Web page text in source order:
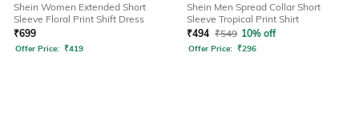
Shein Women Extended Short
Sleeve Floral Print Shift Dress
₹699
Offer Price: ₹419
Shein Men Spread Collar Short
Sleeve Tropical Print Shirt
₹494 ₹549 10% off
Offer Price: ₹296